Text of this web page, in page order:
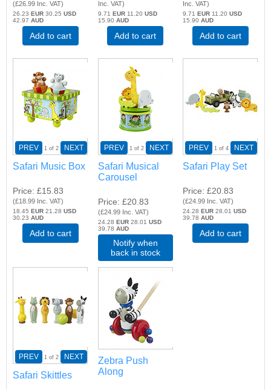
(£26.99 Inc. VAT)
26.23EUR 30.25USD
42.97AUD
Add to cart
Inc. VAT)
9.71 EUR11.20 USD
15.90 AUD
Add to cart
Inc. VAT)
9.71EUR 11.20USD
15.90AUD
Add to cart
PREV 1 of 2 NEXT
Safari Music Box
Price £15.83
(£18.99 Inc. VAT)
18.45EUR 21.28USD
30.23AUD
Add to cart
PREV 1 of 2 NEXT
Safari Musical
Carousel
Price £20.83
(£24.99 Inc. VAT)
24.28 EUR28.01 USD
39.78 AUD
Notify when
back in stock
PREV 1 of 4 NEXT
Safari Play Set
Price £20.83
(£24.99 Inc. VAT)
24.28EUR 28.01USD
39.78AUD
Add to cart
PREV 1 of 2 NEXT
Safari Skittles
Zebra Push
Along